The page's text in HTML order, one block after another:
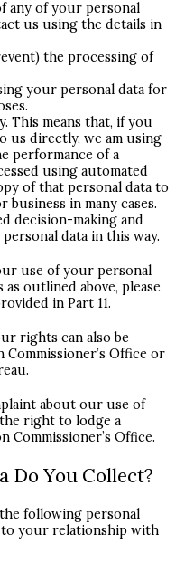
any of your personal
us using the details in
the processing of
your personal data for
This means that, if you
us directly, we am using
performance of a
using automated
of that personal data to
in many cases.
decision-making and
data in this way.
use of your personal
outlined above, please
in Part 11.
rights can also be
Office or
about our use of
right to lodge a
Office.
Do You Collect?
following personal
to your relationship with